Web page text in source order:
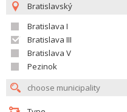
Bratislavský
Bratislava I
Bratislava III
Bratislava V
Pezinok